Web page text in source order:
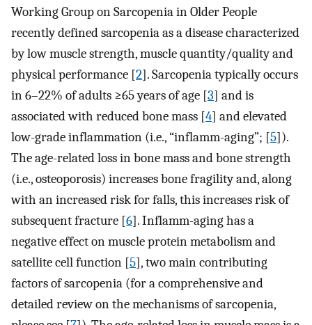
Working Group on Sarcopenia in Older People
recently defined sarcopenia as a disease characterized
by low muscle strength, muscle quantity/quality and
physical performance [2]. Sarcopenia typically occurs
in 6–22% of adults ≥65 years of age [3] and is
associated with reduced bone mass [4] and elevated
low-grade inflammation (i.e., “inflamm-aging”; [5]).
The age-related loss in bone mass and bone strength
(i.e., osteoporosis) increases bone fragility and, along
with an increased risk for falls, this increases risk of
subsequent fracture [6]. Inflamm-aging has a
negative effect on muscle protein metabolism and
satellite cell function [5], two main contributing
factors of sarcopenia (for a comprehensive and
detailed review on the mechanisms of sarcopenia,